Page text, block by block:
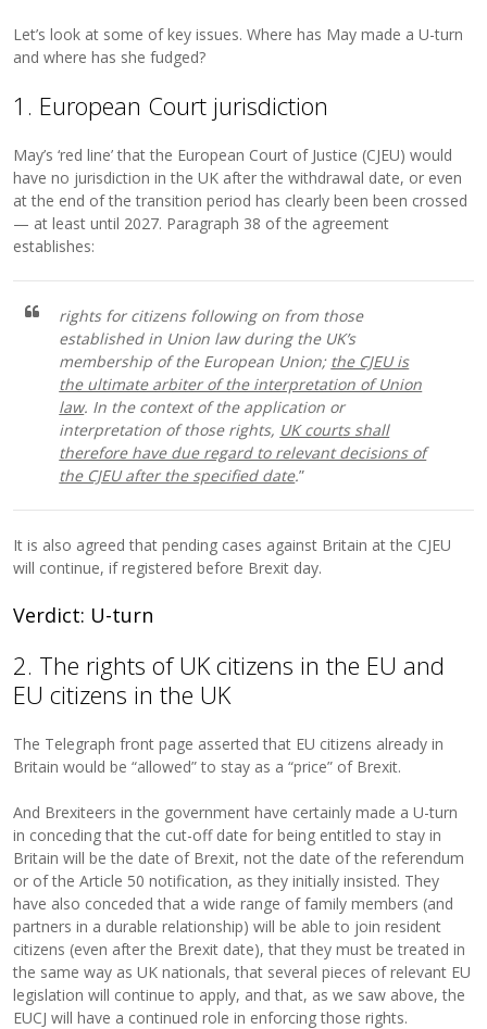
Let’s look at some of key issues. Where has May made a U-turn
and where has she fudged?
1. European Court jurisdiction
May’s ‘red line’ that the European Court of Justice (CJEU) would
have no jurisdiction in the UK after the withdrawal date, or even
at the end of the transition period has clearly been been crossed
— at least until 2027. Paragraph 38 of the agreement
establishes:
rights for citizens following on from those
established in Union law during the UK’s
membership of the European Union; the CJEU is
the ultimate arbiter of the interpretation of Union
law. In the context of the application or
interpretation of those rights, UK courts shall
therefore have due regard to relevant decisions of
the CJEU after the specified date.”
It is also agreed that pending cases against Britain at the CJEU
will continue, if registered before Brexit day.
Verdict: U-turn
2. The rights of UK citizens in the EU and
EU citizens in the UK
The Telegraph front page asserted that EU citizens already in
Britain would be “allowed” to stay as a “price” of Brexit.
And Brexiteers in the government have certainly made a U-turn
in conceding that the cut-off date for being entitled to stay in
Britain will be the date of Brexit, not the date of the referendum
or of the Article 50 notification, as they initially insisted. They
have also conceded that a wide range of family members (and
partners in a durable relationship) will be able to join resident
citizens (even after the Brexit date), that they must be treated in
the same way as UK nationals, that several pieces of relevant EU
legislation will continue to apply, and that, as we saw above, the
EUCJ will have a continued role in enforcing those rights.